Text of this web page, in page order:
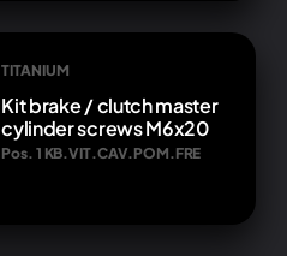
TITANIUM
Kit brake / clutch master
cylinder screws M6x20
Pos. 1 KB.VIT.CAV.POM.FRE